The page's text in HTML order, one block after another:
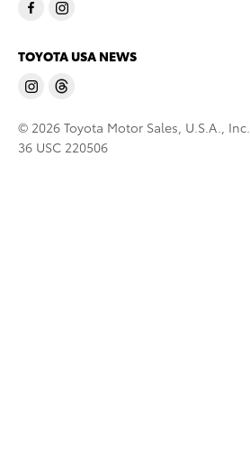
TOYOTA USA NEWS
© 2026 Toyota Motor Sales, U.S.A., Inc.
36 USC 220506